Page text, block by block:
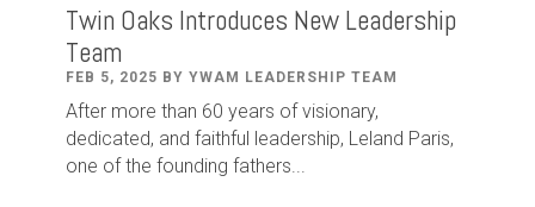
Twin Oaks Introduces New Leadership
Team
FEB 5, 2025 BY YWAM LEADERSHIP TEAM
After more than 60 years of visionary,
dedicated, and faithful leadership, Leland Paris,
one of the founding fathers...